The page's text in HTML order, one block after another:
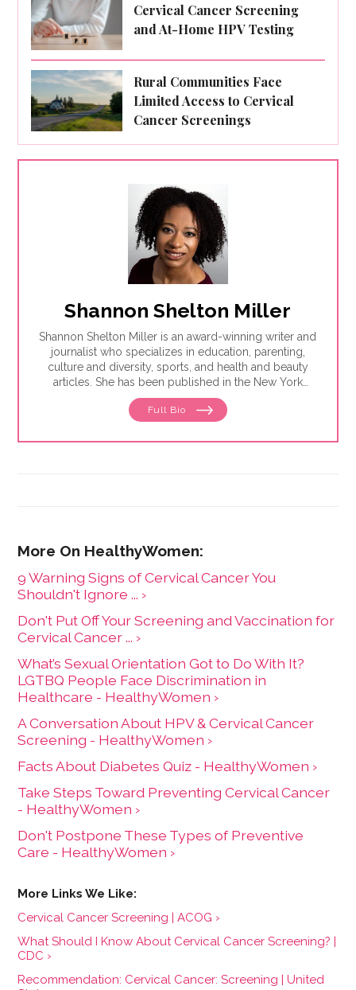
Cervical Cancer Screening
and At-Home HPV Testing
Rural Communities Face
Limited Access to Cervical
Cancer Screenings
Shannon Shelton Miller
Shannon Shelton Miller is an award-winning writer and
journalist who specializes in education, parenting,
culture and diversity, sports, and health and beauty
articles. She has been published in the New York
Times, the Washington Post, ESPN.com, Slate, InStyle
and the Huffington Post.
Full Bio
9 Warning Signs of Cervical Cancer You
Shouldn't Ignore ... ›
Don't Put Off Your Screening and Vaccination for
Cervical Cancer ... ›
What’s Sexual Orientation Got to Do With It?
LGTBQ People Face Discrimination in
Healthcare - HealthyWomen ›
A Conversation About HPV & Cervical Cancer
Screening - HealthyWomen ›
Facts About Diabetes Quiz - HealthyWomen ›
Take Steps Toward Preventing Cervical Cancer
- HealthyWomen ›
Don't Postpone These Types of Preventive
Care - HealthyWomen ›
Cervical Cancer Screening | ACOG ›
What Should I Know About Cervical Cancer Screening? |
CDC ›
Recommendation: Cervical Cancer: Screening | United